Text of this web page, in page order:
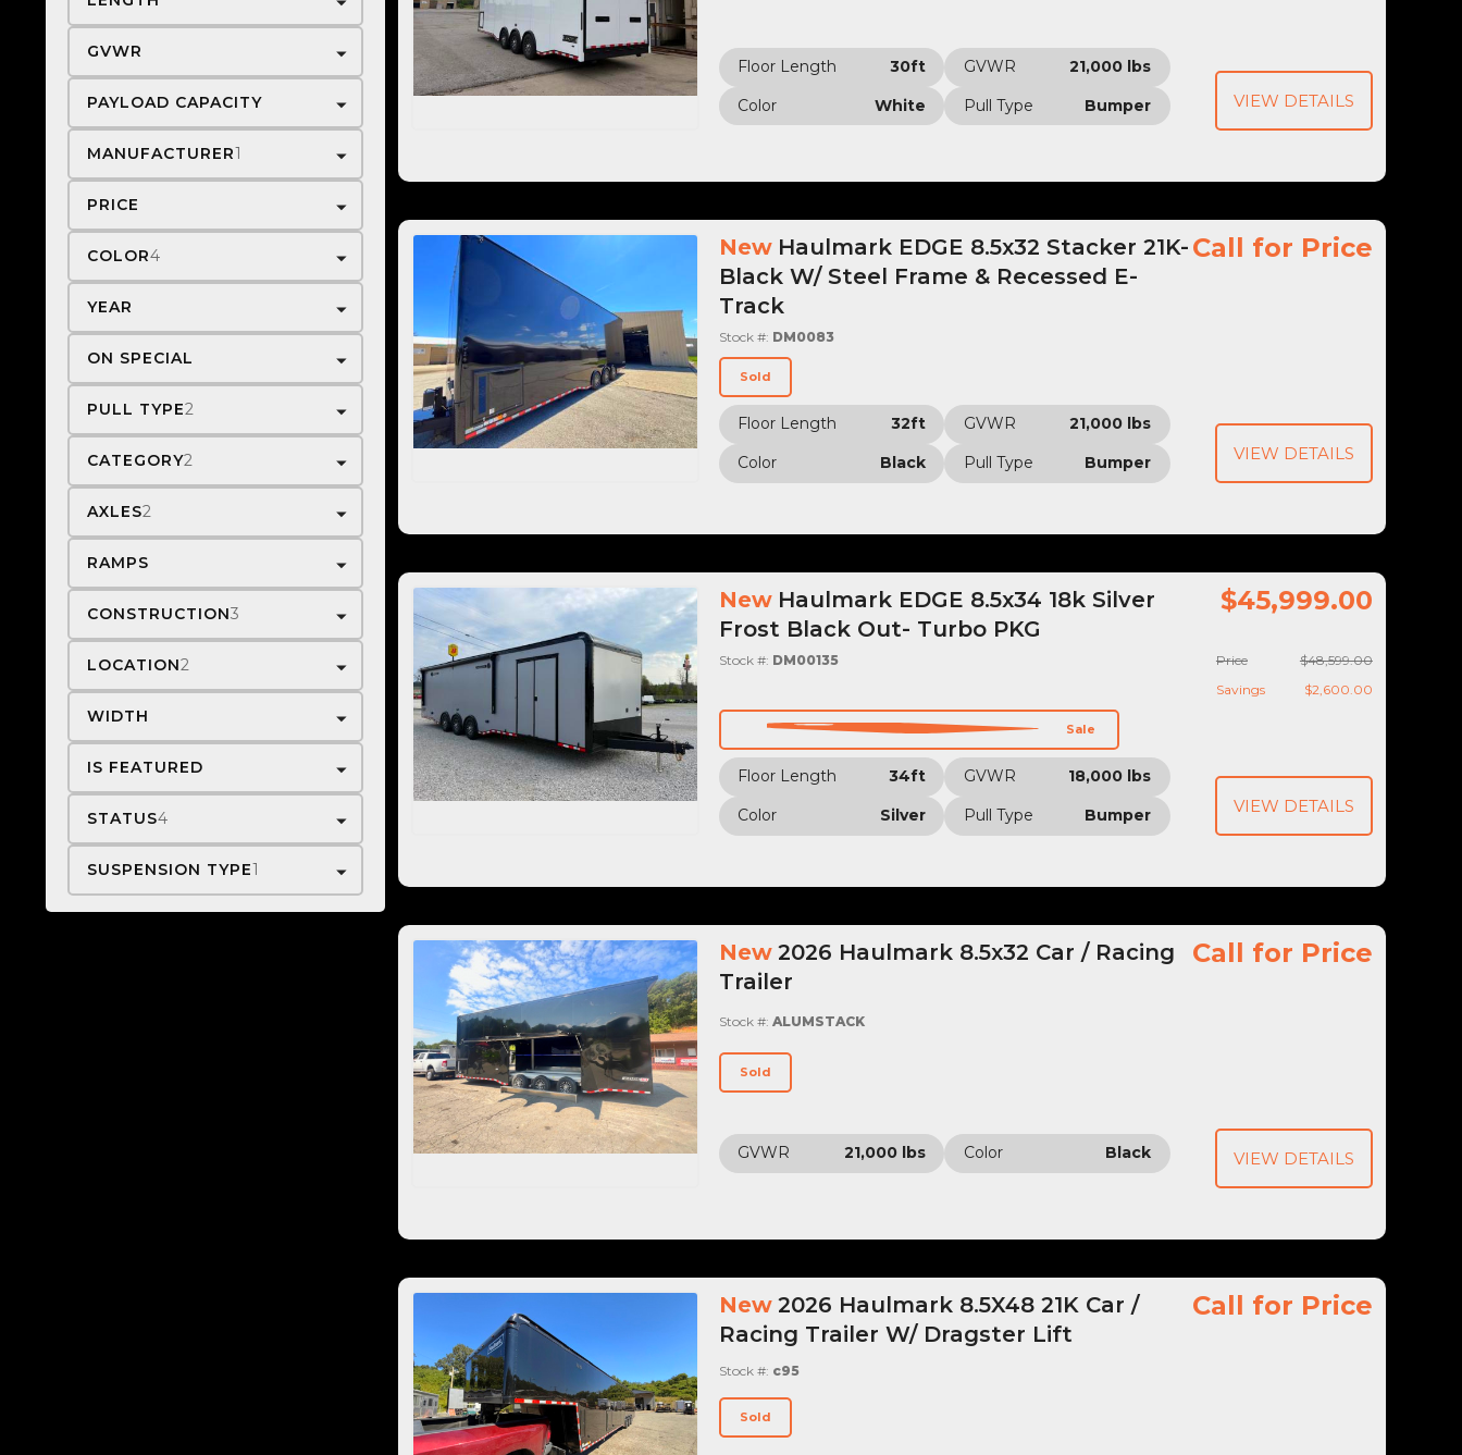
GVWR
PAYLOAD CAPACITY
MANUFACTURER1
PRICE
COLOR4
YEAR
ON SPECIAL
PULL TYPE2
CATEGORY2
AXLES2
RAMPS
CONSTRUCTION3
LOCATION2
WIDTH
IS FEATURED
STATUS4
SUSPENSION TYPE1
Floor Length 30ft GVWR
21,000 lbs
Color
White Pull Type Bumper VIEW DETAILS
New Haulmark EDGE 8.5x32 Stacker 21K-
Black W/ Steel Frame & Recessed E-
Track
Call for Price
Sold
Stock #: DM0083
Floor Length 32ft GVWR
21,000 lbs
Color
Black Pull Type Bumper VIEW DETAILS
New Haulmark EDGE 8.5x34 18k Silver
Frost Black Out- Turbo PKG
$45,999.00
Sale
Stock #: DM00135 Price
$48,599.00
Savings
$2,600.00
Floor Length 34ft GVWR
18,000 lbs
Color
Silver Pull Type Bumper VIEW DETAILS
New 2026 Haulmark 8.5x32 Car / Racing
Trailer
Call for Price
Sold
Stock #: ALUMSTACK
GVWR 21,000 lbs Color Black VIEW DETAILS
New 2026 Haulmark 8.5X48 21K Car /
Racing Trailer W/ Dragster Lift
Call for Price
Sold
Stock #: c95